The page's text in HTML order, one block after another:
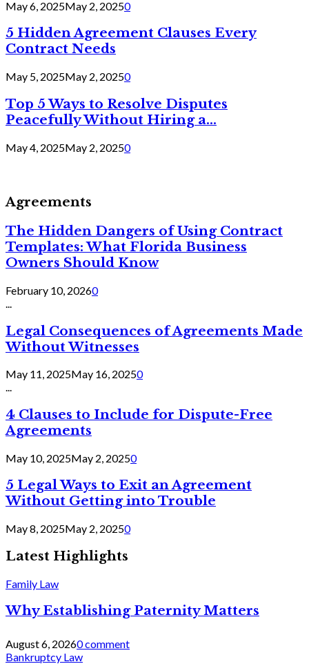
May 6, 2025May 2, 20250
5 Hidden Agreement Clauses Every
Contract Needs
May 5, 2025May 2, 20250
Top 5 Ways to Resolve Disputes
Peacefully Without Hiring a...
May 4, 2025May 2, 20250
Agreements
The Hidden Dangers of Using Contract
Templates: What Florida Business
Owners Should Know
February 10, 20260
Legal Consequences of Agreements Made
Without Witnesses
May 11, 2025May 16, 20250
...
4 Clauses to Include for Dispute-Free
Agreements
May 10, 2025May 2, 20250
5 Legal Ways to Exit an Agreement
Without Getting into Trouble
May 8, 2025May 2, 20250
Latest Highlights
Family Law
Why Establishing Paternity Matters
August 6, 20260 comment
Bankruptcy Law